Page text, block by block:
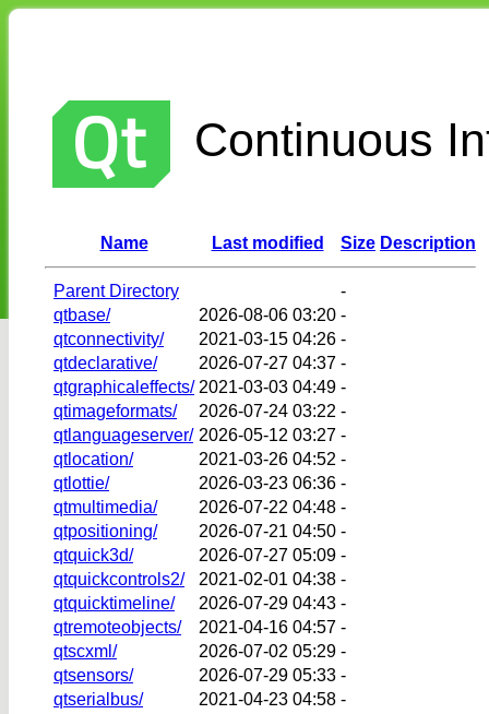
Continuous
Name Last modified Size Description
Parent Directory
-
qtbase/
2026-08-06 03:20 -
qtconnectivity/
2021-03-15 04:26 -
qtdeclarative/
2026-07-27 04:37 -
qtgraphicaleffects/ 2021-03-03 04:49 -
qtimageformats/
2026-07-24 03:22 -
qtlanguageserver/ 2026-05-12 03:27 -
qtlocation/
2021-03-26 04:52 -
qtlottie/
2026-03-23 06:36 -
qtmultimedia/
2026-07-22 04:48 -
qtpositioning/
2026-07-21 04:50 -
qtquick3d/
2026-07-27 05:09 -
qtquickcontrols2/
2021-02-01 04:38 -
qtquicktimeline/
2026-07-29 04:43 -
qtremoteobjects/
2021-04-16 04:57 -
qtscxml/
2026-07-02 05:29 -
qtsensors/
2026-07-29 05:33 -
qtserialbus/
2021-04-23 04:58 -